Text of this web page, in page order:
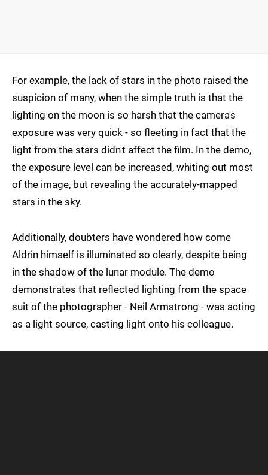
For example, the lack of stars in the photo raised the
suspicion of many, when the simple truth is that the
lighting on the moon is so harsh that the camera's
exposure was very quick - so fleeting in fact that the
light from the stars didn't affect the film. In the demo,
the exposure level can be increased, whiting out most
of the image, but revealing the accurately-mapped
stars in the sky.
Additionally, doubters have wondered how come
Aldrin himself is illuminated so clearly, despite being
in the shadow of the lunar module. The demo
demonstrates that reflected lighting from the space
suit of the photographer - Neil Armstrong - was acting
as a light source, casting light onto his colleague.